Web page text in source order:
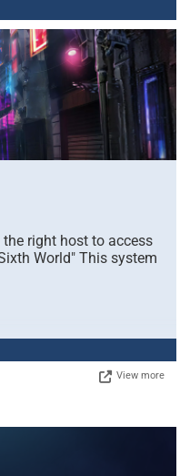
the right host to access
World" This system
View more